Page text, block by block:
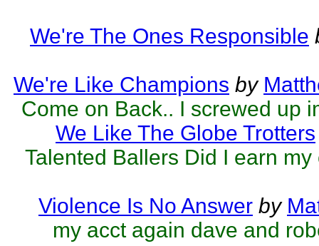
We're The Ones Responsible
We're Like Champions by
Come on Back.. I screwed up
We Like The Globe Trotters
Talented Ballers Did I earn
Violence Is No Answer by
my acct again dave and